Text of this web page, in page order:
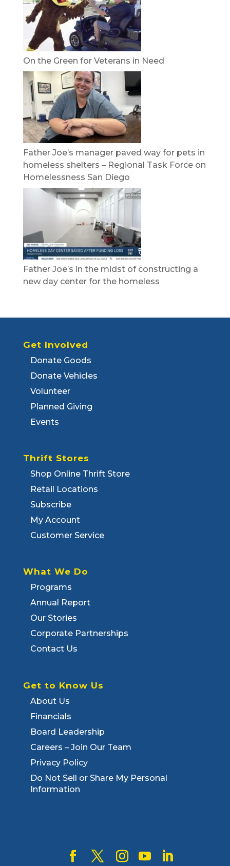
On the Green for Veterans in Need
Father Joe’s manager paved way for pets in
homeless shelters – Regional Task Force on
Homelessness San Diego
Father Joe’s in the midst of constructing a
new day center for the homeless
Get Involved
Donate Goods
Donate Vehicles
Volunteer
Planned Giving
Events
Thrift Stores
Shop Online Thrift Store
Retail Locations
Subscribe
My Account
Customer Service
What We Do
Programs
Annual Report
Our Stories
Corporate Partnerships
Contact Us
Get to Know Us
About Us
Financials
Board Leadership
Careers – Join Our Team
Privacy Policy
Do Not Sell or Share My Personal
Information